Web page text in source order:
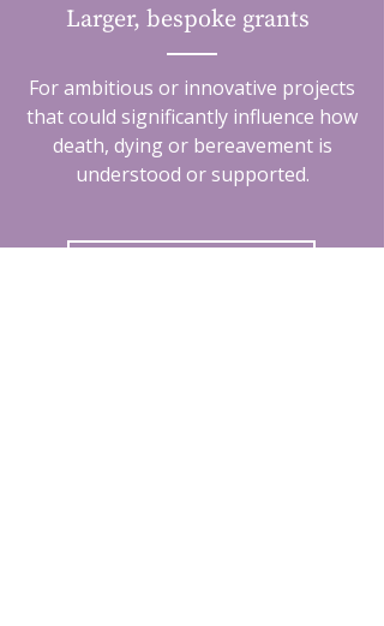
Larger, bespoke grants
For ambitious or innovative projects
that could significantly influence how
death, dying or bereavement is
understood or supported.